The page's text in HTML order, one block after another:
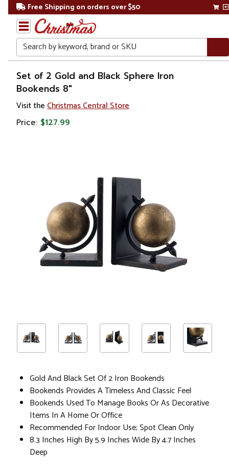
Free Shipping on orders over $50
Search
Home
Set of 2 Gold and Black Sphere Iron
Bookends 8"
Visit the Christmas Central Store
Price: $127.99
Gold And Black Set Of 2 Iron Bookends
Bookends Provides A Timeless And Classic Feel
Bookends Used To Manage Books Or As Decorative
Items In A Home Or Office
Recommended For Indoor Use; Spot Clean Only
8.3 Inches High By 5.9 Inches Wide By 4.7 Inches
Deep